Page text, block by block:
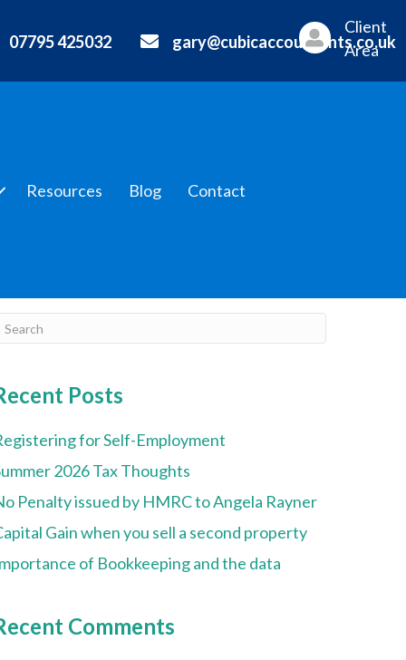
07795 425032 gary@cubicaccountants.co.uk
Client
Area
Resources Blog Contact
Posts
for Self-Employment
2026 Tax Thoughts
Penalty issued by HMRC to Angela Rayner
Gain when you sell a second property
of Bookkeeping and the data
Comments